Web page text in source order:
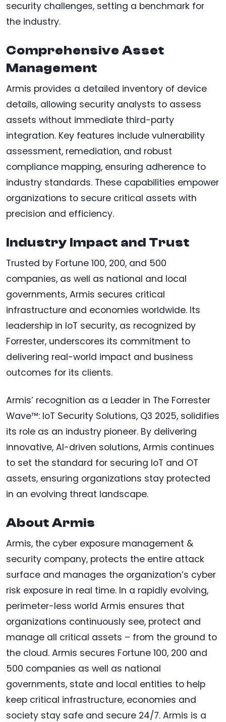
security challenges, setting a benchmark for
the industry.
Comprehensive Asset
Management
Armis provides a detailed inventory of device
details, allowing security analysts to assess
assets without immediate third-party
integration. Key features include vulnerability
assessment, remediation, and robust
compliance mapping, ensuring adherence to
industry standards. These capabilities empower
organizations to secure critical assets with
precision and efficiency.
Industry Impact and Trust
Trusted by Fortune 100, 200, and 500
companies, as well as national and local
governments, Armis secures critical
infrastructure and economies worldwide. Its
leadership in IoT security, as recognized by
Forrester, underscores its commitment to
delivering real-world impact and business
outcomes for its clients.
Armis’ recognition as a Leader in The Forrester
Wave™: IoT Security Solutions, Q3 2025, solidifies
its role as an industry pioneer. By delivering
innovative, AI-driven solutions, Armis continues
to set the standard for securing IoT and OT
assets, ensuring organizations stay protected
in an evolving threat landscape.
About Armis
Armis, the cyber exposure management &
security company, protects the entire attack
surface and manages the organization’s cyber
risk exposure in real time. In a rapidly evolving,
perimeter-less world Armis ensures that
organizations continuously see, protect and
manage all critical assets – from the ground to
the cloud. Armis secures Fortune 100, 200 and
500 companies as well as national
governments, state and local entities to help
keep critical infrastructure, economies and
society stay safe and secure 24/7. Armis is a